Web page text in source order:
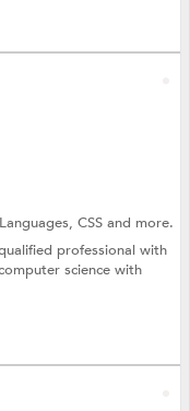
CSSand more.
professional with
science with